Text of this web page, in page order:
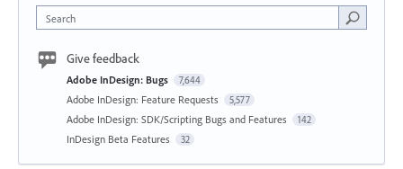
Search
Give feedback
Adobe InDesign: Bugs 7,644
Adobe InDesign: Feature Requests 5,577
Adobe InDesign: SDK/Scripting Bugs and Features 142
InDesign Beta Features 32